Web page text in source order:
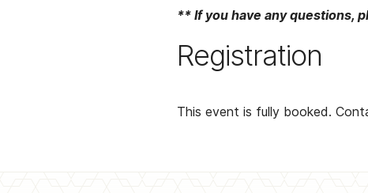
** If you have any questions,
Registration
This event is fully booked.